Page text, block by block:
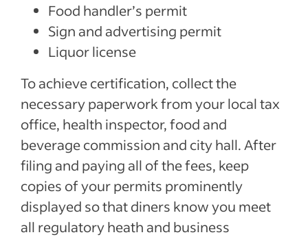
Food handler’s permit
Sign and advertising permit
Liquor license
To achieve certification, collect the
necessary paperwork from your local tax
office, health inspector, food and
beverage commission and city hall. After
filing and paying all of the fees, keep
copies of your permits prominently
displayed so that diners know you meet
all regulatory heath and business